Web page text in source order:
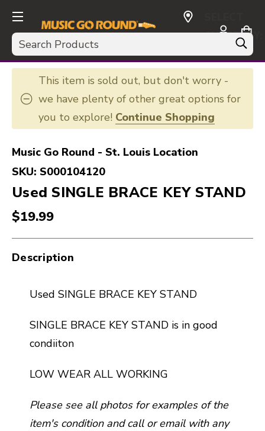
Search
CURRENCY:
USD
This item is sold out, but don't worry -
we have plenty of other great options for
you to explore! Continue Shopping
Music Go Round - St. Louis Location
SKU: S000104120
Used SINGLE BRACE KEY STAND
$19.99
Description
Used SINGLE BRACE KEY STAND
SINGLE BRACE KEY STAND is in good
condiiton
LOW WEAR ALL WORKING
Please see all photos for examples of the
item's condition and call or email with any